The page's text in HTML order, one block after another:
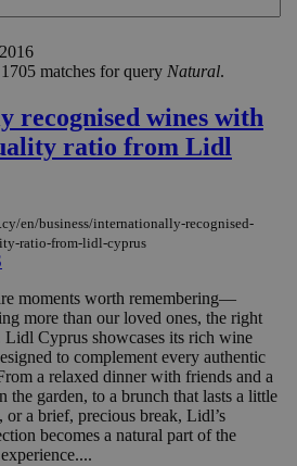
matches for query Natural.
recognised wines with
ratio from Lidl
en/business/internationally-recognised-
ratio-from-lidl-cyprus
moments worth remembering—
more than our loved ones, the right
Cyprus showcases its rich wine
to complement every authentic
a relaxed dinner with friends and a
the garden, to a brunch that lasts a little
or a brief, precious break, Lidl’s
becomes a natural part of the